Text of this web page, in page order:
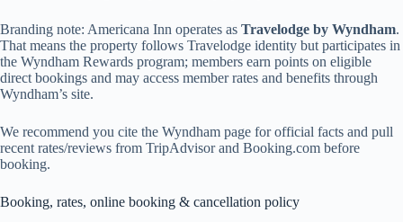
Branding note: Americana Inn operates as Travelodge by Wyndham.
That means the property follows Travelodge identity but participates in
the Wyndham Rewards program; members earn points on eligible
direct bookings and may access member rates and benefits through
Wyndham’s site.
We recommend you cite the Wyndham page for official facts and pull
recent rates/reviews from TripAdvisor and Booking.com before
booking.
Booking, rates, online booking & cancellation policy